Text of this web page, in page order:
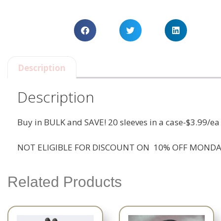
Description
Description
Buy in BULK and SAVE! 20 sleeves in a case-$3.99/ea
NOT ELIGIBLE FOR DISCOUNT ON 10% OFF
Related Products